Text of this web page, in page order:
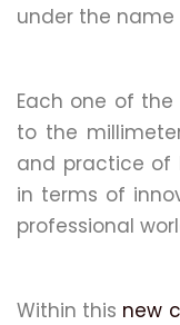
under the name
Each one of the
to the
and practice of
in terms of
professional
Within this new